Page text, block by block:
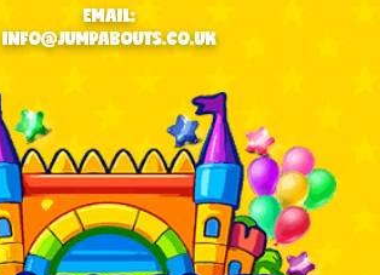
EMAIL:
INFO@JUMPABOUTS.CO.UK